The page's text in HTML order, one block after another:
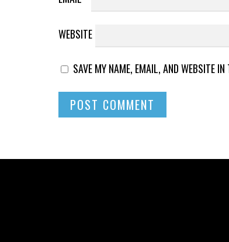
WEBSITE
SAVE MY NAME, EMAIL, AND WEBSITE